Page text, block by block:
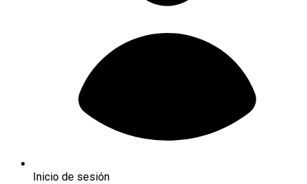
Inicio de sesión